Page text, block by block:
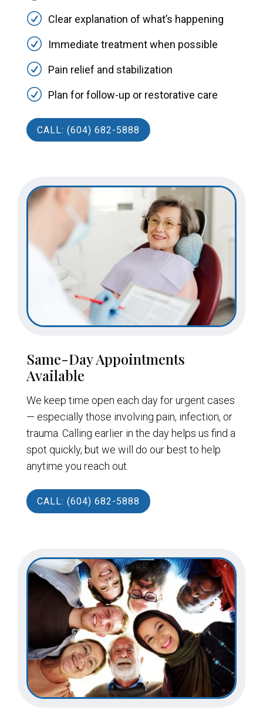
R Clear explanation of what’s happening
R Immediate treatment when possible
R Pain relief and stabilization
R Plan for follow-up or restorative care
CALL: (604) 682-5888
Same-Day Appointments
Available
We keep time open each day for urgent cases
— especially those involving pain, infection, or
trauma. Calling earlier in the day helps us find a
spot quickly, but we will do our best to help
anytime you reach out.
CALL: (604) 682-5888